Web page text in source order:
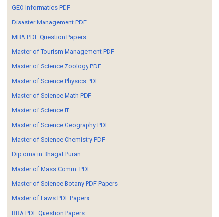
GEO Informatics PDF
Disaster Management PDF
MBA PDF Question Papers
Master of Tourism Management PDF
Master of Science Zoology PDF
Master of Science Physics PDF
Master of Science Math PDF
Master of Science IT
Master of Science Geography PDF
Master of Science Chemistry PDF
Diploma in Bhagat Puran
Master of Mass Comm. PDF
Master of Science Botany PDF Papers
Master of Laws PDF Papers
BBA PDF Question Papers